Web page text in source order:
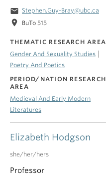
Elizabeth Hodgson
she/her/hers
Professor
email Stephen.Guy-Bray@ubc.ca
location_on BuTo 515
THEMATIC RESEARCH AREA
Gender And Sexuality Studies
Poetry And Poetics
PERIOD/NATION RESEARCH
AREA
Medieval And Early Modern
Literatures